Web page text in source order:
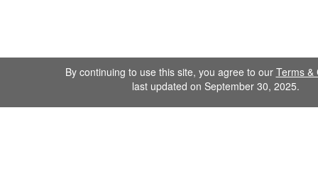
By continuing to use this site, you agree to our Terms &
last updated on September 30, 2025.